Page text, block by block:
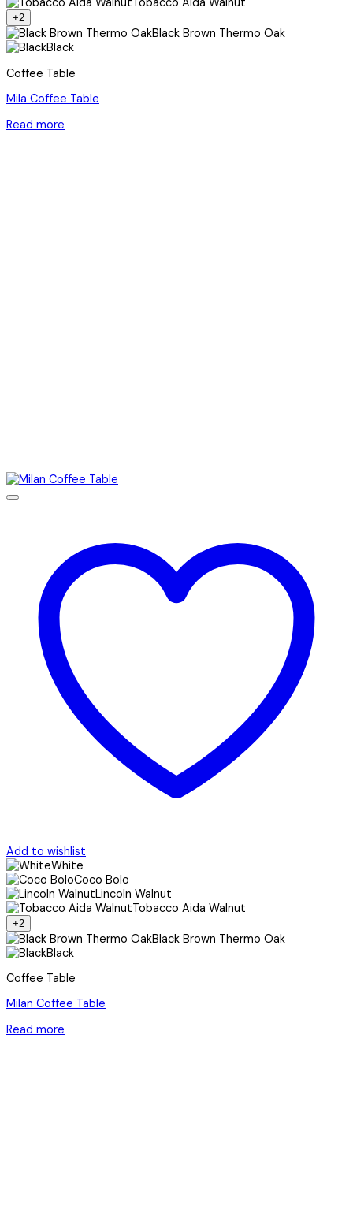
+2
Black Brown Thermo Oak
Black
Coffee Table
Mila Coffee Table
Read more
Add to wishlist
White
Coco Bolo
Lincoln Walnut
Tobacco Aida Walnut
+2
Black Brown Thermo Oak
Black
Coffee Table
Milan Coffee Table
Read more